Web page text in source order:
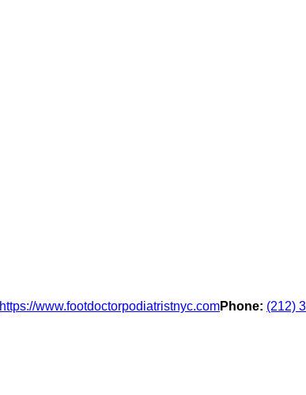
https://www.footdoctorpodiatristnyc.comPhone: (212)